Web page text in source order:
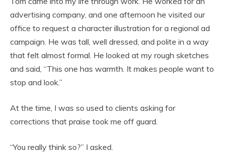
advertising company, and one afternoon he visited our
office to request a character illustration for a regional ad
campaign. He was tall, well dressed, and polite in a way
that felt almost formal. He looked at my rough sketches
and said, “This one has warmth. It makes people want to
stop and look.”
At the time, I was so used to clients asking for
corrections that praise took me off guard.
“You really think so?” I asked.